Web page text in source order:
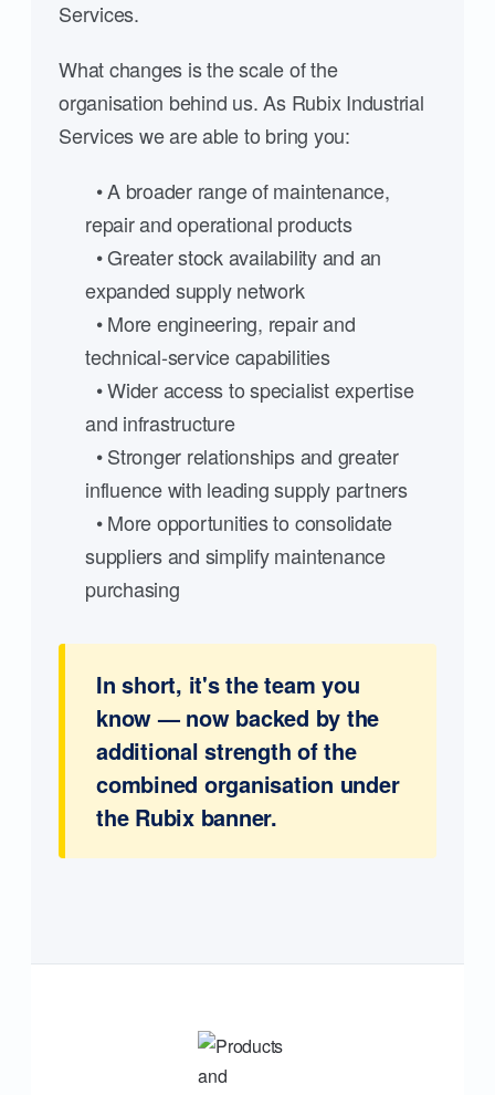
Services.
What changes is the scale of the
organisation behind us. As Rubix Industrial
Services we are able to bring you:
• A broader range of maintenance,
repair and operational products
• Greater stock availability and an
expanded supply network
• More engineering, repair and
technical-service capabilities
• Wider access to specialist expertise
and infrastructure
• Stronger relationships and greater
influence with leading supply partners
• More opportunities to consolidate
suppliers and simplify maintenance
purchasing
In short, it's the team you
know — now backed by the
additional strength of the
combined organisation under
the Rubix banner.